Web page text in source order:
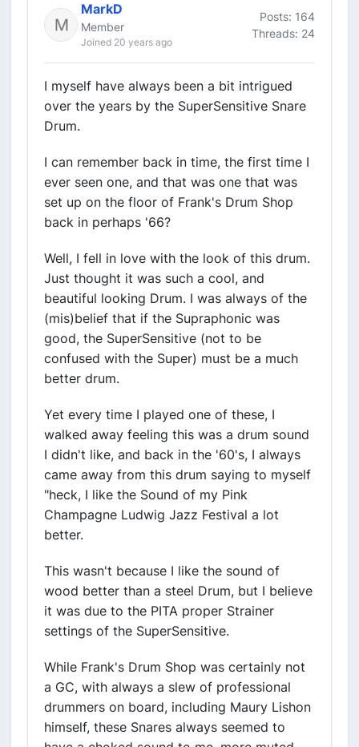
MarkD
Member
Joined 20 years ago
Posts: 164
Threads: 24
I myself have always been a bit intrigued
over the years by the SuperSensitive Snare
Drum.
I can remember back in time, the first time I
ever seen one, and that was one that was
set up on the floor of Frank's Drum Shop
back in perhaps '66?
Well, I fell in love with the look of this drum.
Just thought it was such a cool, and
beautiful looking Drum. I was always of the
(mis)belief that if the Supraphonic was
good, the SuperSensitive (not to be
confused with the Super) must be a much
better drum.
Yet every time I played one of these, I
walked away feeling this was a drum sound
I didn't like, and back in the '60's, I always
came away from this drum saying to myself
"heck, I like the Sound of my Pink
Champagne Ludwig Jazz Festival a lot
better.
This wasn't because I like the sound of
wood better than a steel Drum, but I believe
it was due to the PITA proper Strainer
settings of the SuperSensitive.
While Frank's Drum Shop was certainly not
a GC, with always a slew of professional
drummers on board, including Maury Lishon
himself, these Snares always seemed to